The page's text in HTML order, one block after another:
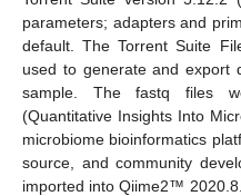
parameters; adapters and
default. The Torrent Suite
used to generate and export
sample. The fastq files
(Quantitative Insights Into
microbiome bioinformatics
source, and community
imported into Qiime2™